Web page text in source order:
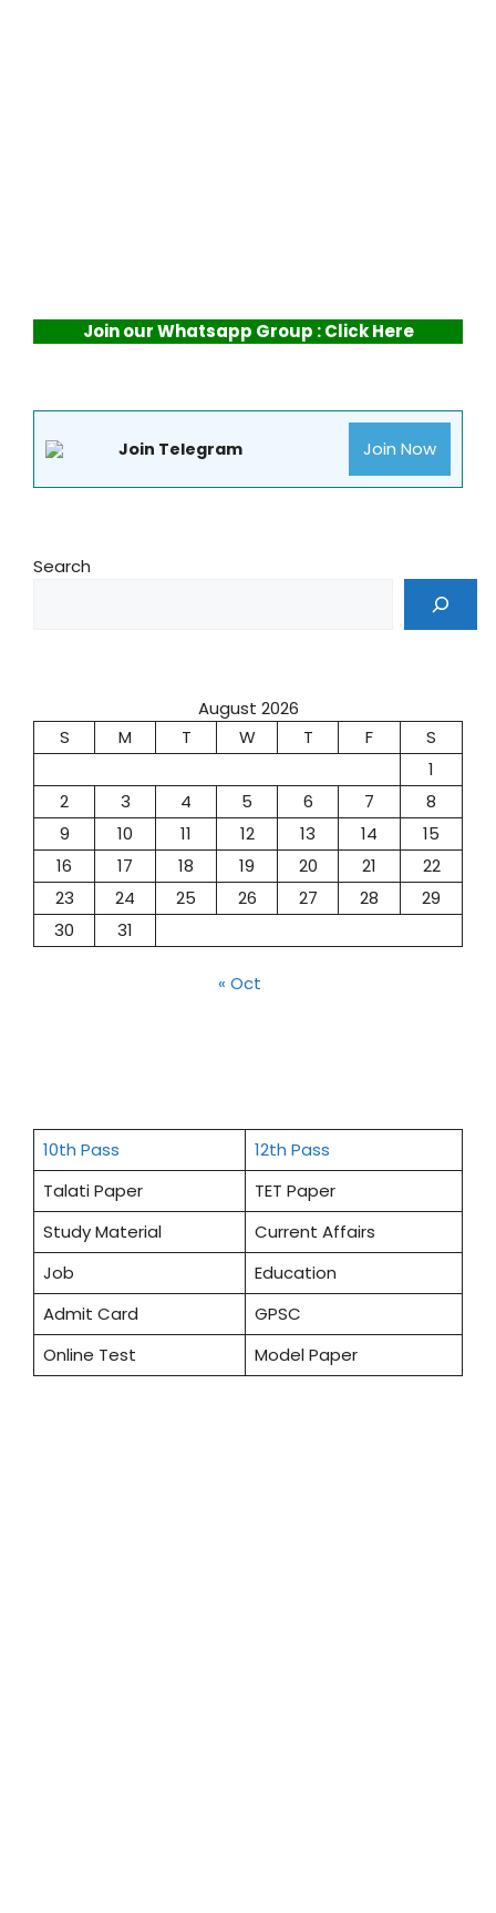
Join our Whatsapp Group : Click Here
Join Telegram Join Now
Search
August 2026
S
M T W T F
S
1
2
3 4 5 6 7
8
9
10 11 12 13 14
15
16
17 18 19 20 21
22
23
24 25 26 27 28
29
30
31
« Oct
10th Pass
12th Pass
Talati Paper
TET Paper
Study Material
Current Affairs
Job
Education
Admit Card
GPSC
Online Test
Model Paper